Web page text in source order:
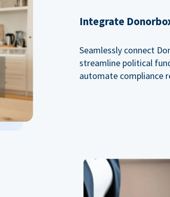
Integrate
Seamlessly connect
streamline political
automate compliance